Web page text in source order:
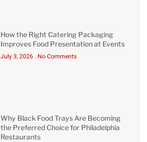
How the Right Catering Packaging
Improves Food Presentation at Events
July 3, 2026 No Comments
Why Black Food Trays Are Becoming
the Preferred Choice for Philadelphia
Restaurants